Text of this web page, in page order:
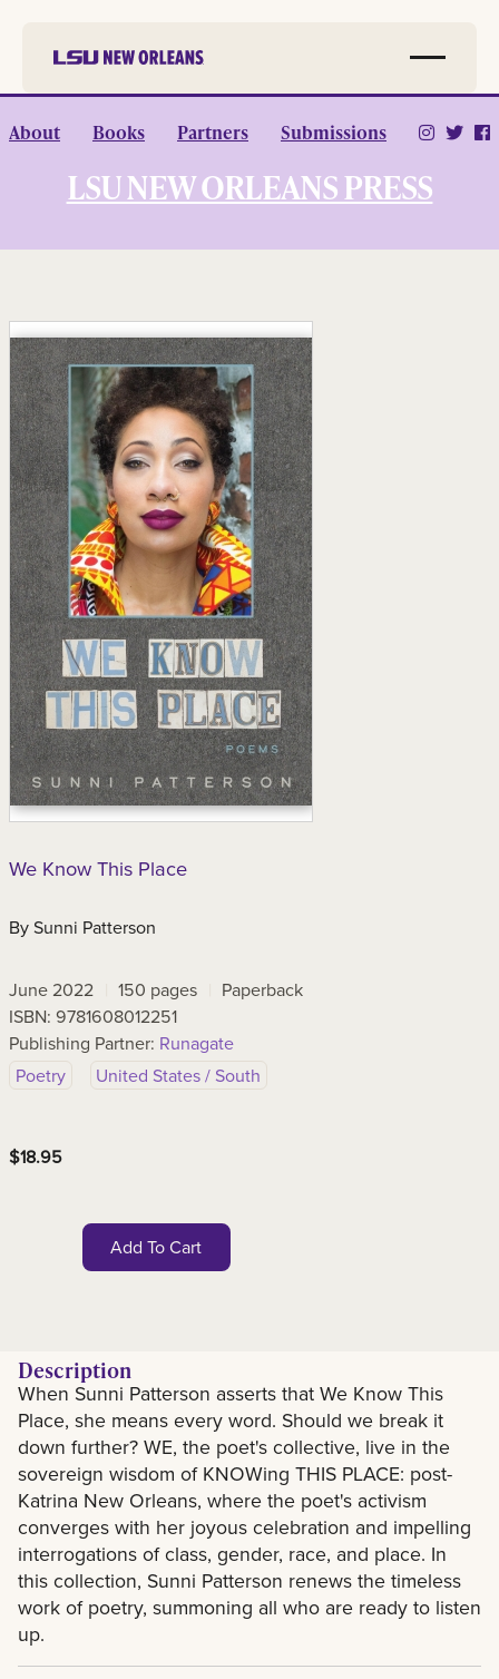
main
LSU NEW ORLEANS PRESS
About Books Partners Submissions
We Know This Place
BySunni Patterson
June 2022 150 pages
Paperback
ISBN: 9781608012251
Publishing Partner: Runagate
Poetry
United States / South
$18.95
Add To Cart
Description
Description
When Sunni Patterson asserts that We Know This
Place, she means every word. Should we break it
down further? WE, the poet's collective, live in the
sovereign wisdom of KNOWing THIS PLACE: post-
Katrina New Orleans, where the poet's activism
converges with her joyous celebration and impelling
interrogations of class, gender, race, and place. In
this collection, Sunni Patterson renews the timeless
work of poetry, summoning all who are ready to listen
up.